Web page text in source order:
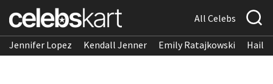
All Celebs
Jennifer Lopez Kendall Jenner Emily Ratajkowski